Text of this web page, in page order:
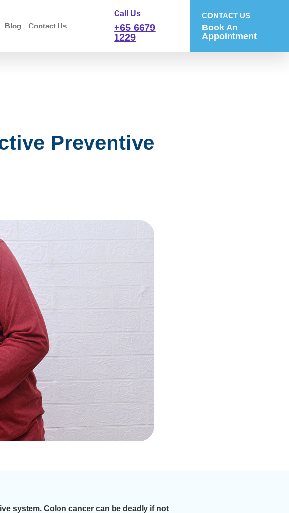
Blog Contact Us
Call Us
+65 6679
1229
CONTACT US
Book An
Appointment
Preventive
system. Colon cancer can be deadly if not